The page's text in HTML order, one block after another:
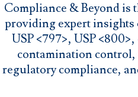
Compliance & Beyond
providing expert
USP <797>, USP
contamination
regulatory compliance,